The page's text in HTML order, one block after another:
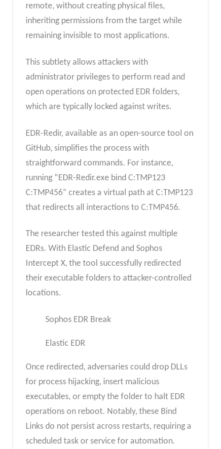
remote, without creating physical files,
inheriting permissions from the target while
remaining invisible to most applications.
This subtlety allows attackers with
administrator privileges to perform read and
open operations on protected EDR folders,
which are typically locked against writes.
EDR-Redir, available as an open-source tool on
GitHub, simplifies the process with
straightforward commands. For instance,
running “EDR-Redir.exe bind C:TMP123
C:TMP456” creates a virtual path at C:TMP123
that redirects all interactions to C:TMP456.
The researcher tested this against multiple
EDRs. With Elastic Defend and Sophos
Intercept X, the tool successfully redirected
their executable folders to attacker-controlled
locations.
Sophos EDR Break
Elastic EDR
Once redirected, adversaries could drop DLLs
for process hijacking, insert malicious
executables, or empty the folder to halt EDR
operations on reboot. Notably, these Bind
Links do not persist across restarts, requiring a
scheduled task or service for automation.